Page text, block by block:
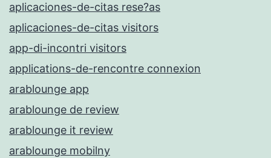
aplicaciones-de-citas rese?as
aplicaciones-de-citas visitors
app-di-incontri visitors
applications-de-rencontre connexion
arablounge app
arablounge de review
arablounge it review
arablounge mobilny